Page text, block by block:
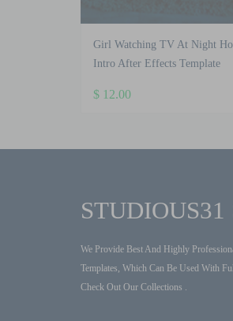
Girl Watching TV At Night
Intro After Effects Template
$ 12.00
STUDIOUS31
We Provide Best And Highly
Templates, Which Can Be Used With
Check Out Our Collections .